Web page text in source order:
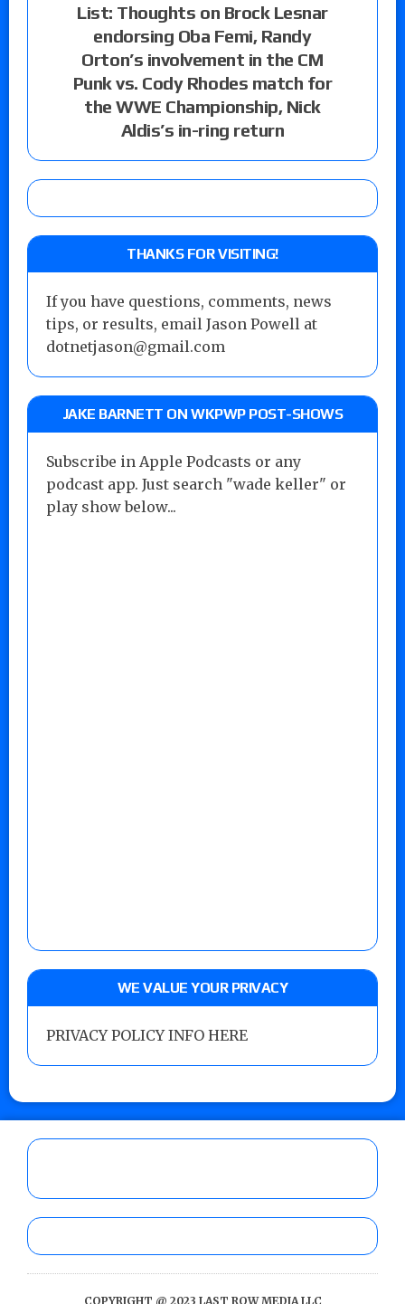
List: Thoughts on Brock Lesnar
endorsing Oba Femi, Randy
Orton’s involvement in the CM
Punk vs. Cody Rhodes match for
the WWE Championship, Nick
Aldis’s in-ring return
THANKS FOR VISITING!
If you have questions, comments, news
tips, or results, email Jason Powell at
dotnetjason@gmail.com
JAKE BARNETT ON WKPWP POST-SHOWS
Subscribe in Apple Podcasts or any
podcast app. Just search "wade keller" or
play show below...
WE VALUE YOUR PRIVACY
PRIVACY POLICY INFO HERE
COPYRIGHT @ 2023 LAST ROW MEDIA LLC